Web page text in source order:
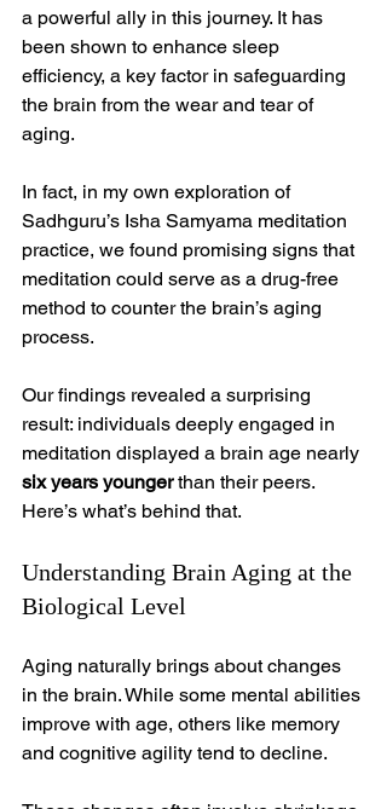
a powerful ally in this journey. It has
been shown to enhance sleep
efficiency, a key factor in safeguarding
the brain from the wear and tear of
aging.
In fact, in my own exploration of
Sadhguru’s Isha Samyama meditation
practice, we found promising signs that
meditation could serve as a drug-free
method to counter the brain’s aging
process.
Our findings revealed a surprising
result: individuals deeply engaged in
meditation displayed a brain age nearly
six years younger than their peers.
Here’s what’s behind that.
Understanding Brain Aging at the
Biological Level
Aging naturally brings about changes
in the brain. While some mental abilities
improve with age, others like memory
and cognitive agility tend to decline.